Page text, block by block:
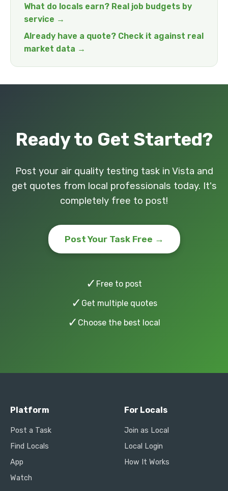
What do locals earn? Real job budgets by
service →
Already have a quote? Check it against real
market data →
Ready to Get Started?
Post your air quality testing task in Vista and
get quotes from local professionals today. It's
completely free to post!
Post Your Task Free →
✓ Free to post
✓ Get multiple quotes
✓ Choose the best local
Platform
Post a Task
Find Locals
App
Watch
For Locals
Join as Local
Local Login
How It Works